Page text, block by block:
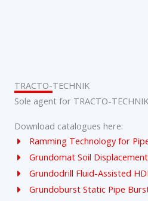
TRACTO-TECHNIK
Sole agent for TRACTO-
Download catalogues here:
Ramming Technology for
Grundomat Soil
Grundodrill Fluid-Assisted
Grundoburst Static Pipe